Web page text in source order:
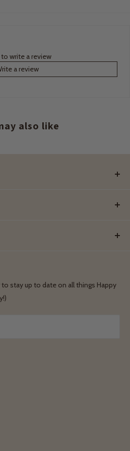
write a review
a review
also like
stay up to date on all things Happy